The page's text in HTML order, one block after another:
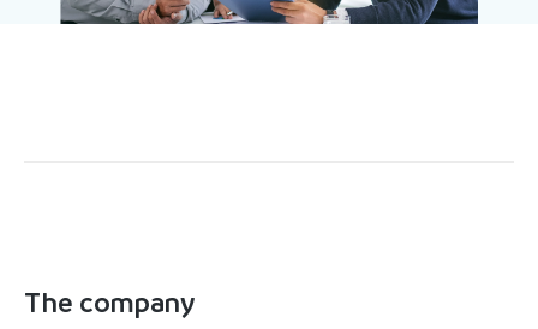
The company